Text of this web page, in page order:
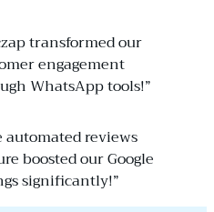
transformed our
engagement
WhatsApp tools!”
automated reviews
boosted our Google
significantly!”